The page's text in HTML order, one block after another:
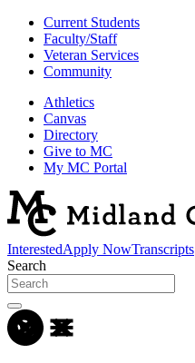
Current Students
Faculty/Staff
Veteran Services
Community
Athletics
Canvas
Directory
Give to MC
My MC Portal
InterestedApply NowTranscripts
Search